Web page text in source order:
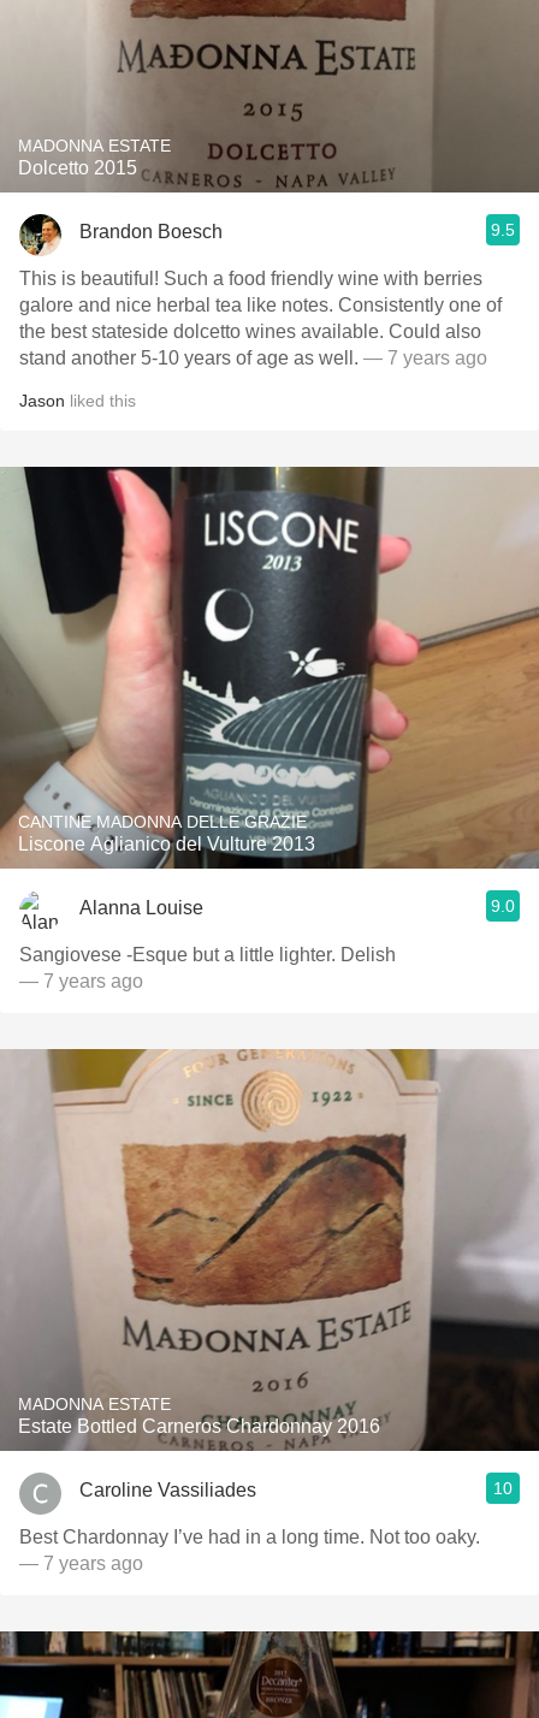
MADONNA ESTATE
Dolcetto 2015
Brandon Boesch 9.5
This is beautiful! Such a food friendly wine with berries
galore and nice herbal tea like notes. Consistently one of
the best stateside dolcetto wines available. Could also
stand another 5-10 years of age as well. — 7 years ago
Jason liked this
CANTINE MADONNA DELLE GRAZIE
Liscone Aglianico del Vulture 2013
Alanna Louise 9.0
Sangiovese -Esque but a little lighter. Delish
— 7 years ago
MADONNA ESTATE
Estate Bottled Carneros Chardonnay 2016
Caroline Vassiliades 10
Best Chardonnay I’ve had in a long time. Not too oaky.
— 7 years ago